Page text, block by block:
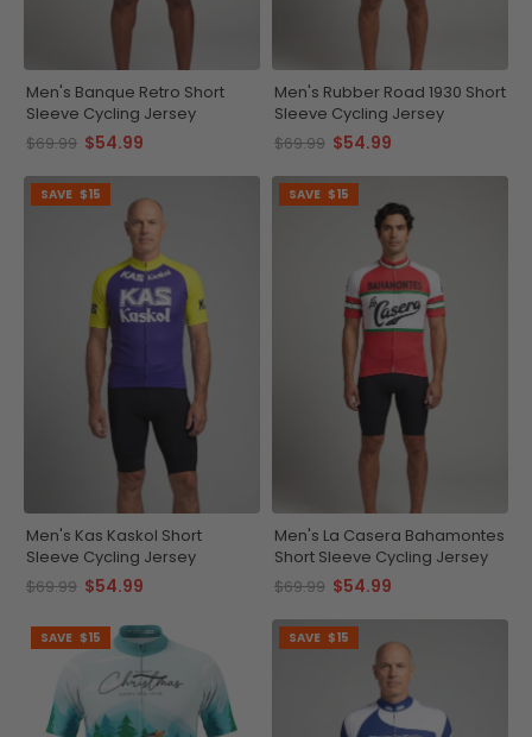
Men's Banque Retro Short
Sleeve Cycling Jersey
$69.99 $54.99
Men's Rubber Road 1930 Short
Sleeve Cycling Jersey
$69.99 $54.99
SAVE $15
Men's Kas Kaskol Short
Sleeve Cycling Jersey
$69.99 $54.99
SAVE $15
Men's La Casera Bahamontes
Short Sleeve Cycling Jersey
$69.99 $54.99
SAVE $15 SAVE $15